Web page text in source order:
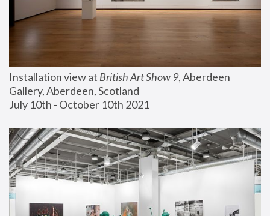
Installation view at British Art Show 9, Aberdeen
Gallery, Aberdeen, Scotland
July 10th - October 10th 2021